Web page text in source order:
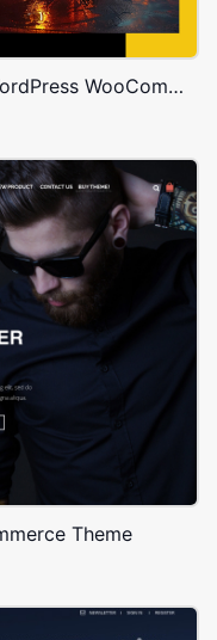
Transportation and Logistics – WordPress WooCommerce Theme
Theme